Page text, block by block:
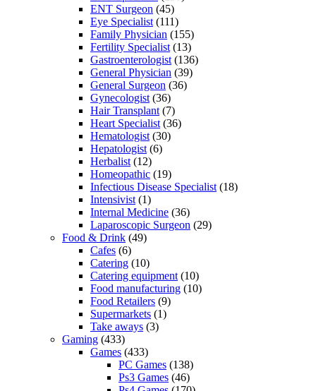
ENT Surgeon (45)
Eye Specialist (111)
Family Physician (155)
Fertility Specialist (13)
Gastroenterologist (136)
General Physician (39)
General Surgeon (36)
Gynecologist (36)
Hair Transplant (7)
Heart Specialist (36)
Hematologist (30)
Hepatologist (6)
Herbalist (12)
Homeopathic (19)
Infectious Disease Specialist (18)
Intensivist (1)
Internal Medicine (36)
Laparoscopic Surgeon (29)
Food & Drink (49)
Cafes (6)
Catering (10)
Catering equipment (10)
Food manufacturing (10)
Food Retailers (9)
Supermarkets (1)
Take aways (3)
Gaming (433)
Games (433)
PC Games (138)
Ps3 Games (46)